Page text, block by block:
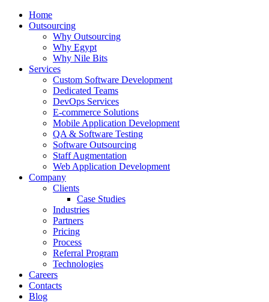
Home
Outsourcing
Why Outsourcing
Why Egypt
Why Nile Bits
Services
Custom Software Development
Dedicated Teams
DevOps Services
E-commerce Solutions
Mobile Application Development
QA & Software Testing
Software Outsourcing
Staff Augmentation
Web Application Development
Company
Clients
Case Studies
Industries
Partners
Pricing
Process
Referral Program
Technologies
Careers
Contacts
Blog